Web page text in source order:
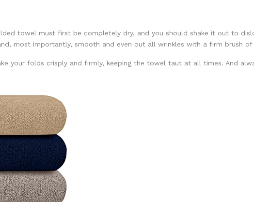
towel must first be completely dry, and you should shake it out to
most importantly, smooth and even out all wrinkles with a firm brush of
your folds crisply and firmly, keeping the towel taut at all times. And